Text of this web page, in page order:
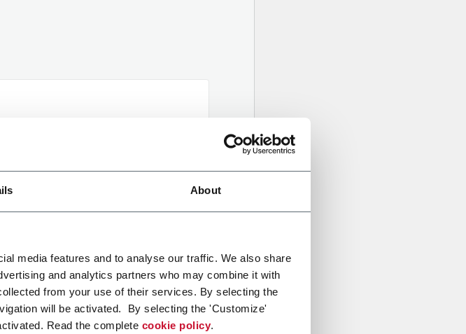
About
media features and to analyse our traffic. We also share
and analytics partners who may combine it with
from your use of their services. By selecting the
will be activated. By selecting the 'Customize'
Read the complete cookie policy.